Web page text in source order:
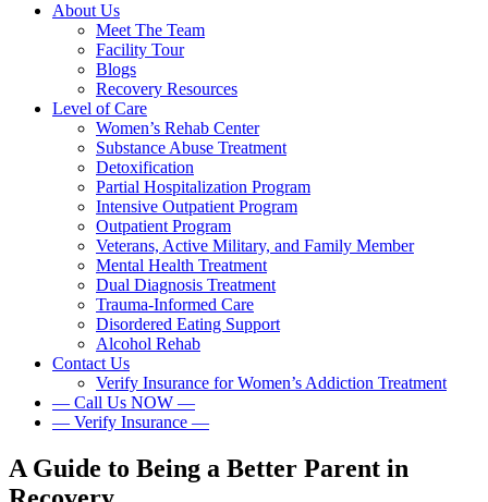
About Us
Meet The Team
Facility Tour
Blogs
Recovery Resources
Level of Care
Women’s Rehab Center
Substance Abuse Treatment
Detoxification
Partial Hospitalization Program
Intensive Outpatient Program
Outpatient Program
Veterans, Active Military, and Family Member
Mental Health Treatment
Dual Diagnosis Treatment
Trauma-Informed Care
Disordered Eating Support
Alcohol Rehab
Contact Us
Verify Insurance for Women’s Addiction Treatment
— Call Us NOW —
— Verify Insurance —
A Guide to Being a Better Parent in